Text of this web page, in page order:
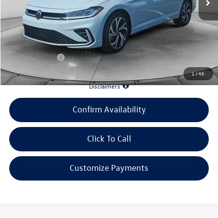
1/45
Evans Savings:
-$3,470
Doc Fee
+$398
INTERNET PRICE:
Customer Bonus:
*90 Days until First Payment*
Disclaimers
Confirm Availability
Click To Call
Customize Payments